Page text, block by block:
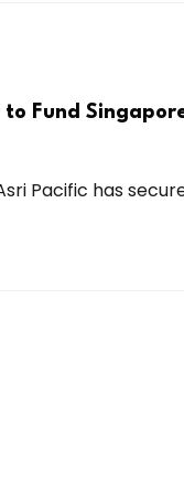
Fund
Pacific has